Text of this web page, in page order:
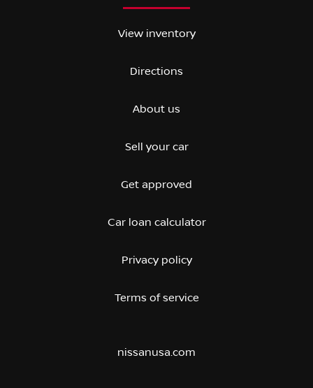
View inventory
Directions
About us
Sell your car
Get approved
Car loan calculator
Privacy policy
Terms of service
nissanusa.com